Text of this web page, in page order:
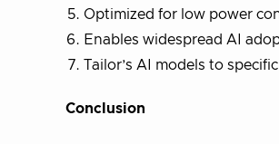
Optimized for low power
Enables widespread AI
Tailor’s AI models to
Conclusion